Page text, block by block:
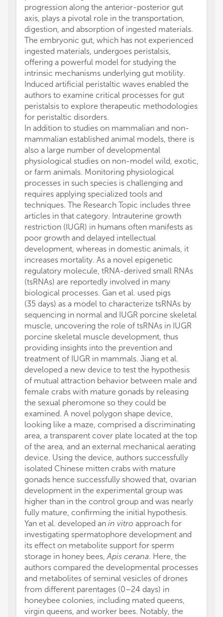
progression along the anterior-posterior gut
axis, plays a pivotal role in the transportation,
digestion, and absorption of ingested materials.
The embryonic gut, which has not experienced
ingested materials, undergoes peristalsis,
offering a powerful model for studying the
intrinsic mechanisms underlying gut motility.
Induced artificial peristaltic waves enabled the
authors to examine critical processes for gut
peristalsis to explore therapeutic methodologies
for peristaltic disorders.
In addition to studies on mammalian and non-
mammalian established animal models, there is
also a large number of developmental
physiological studies on non-model wild, exotic,
or farm animals. Monitoring physiological
processes in such species is challenging and
requires applying specialized tools and
techniques. The Research Topic includes three
articles in that category. Intrauterine growth
restriction (IUGR) in humans often manifests as
poor growth and delayed intellectual
development, whereas in domestic animals, it
increases mortality. As a novel epigenetic
regulatory molecule, tRNA-derived small RNAs
(tsRNAs) are reportedly involved in many
biological processes. Gan et al. used pigs
(35 days) as a model to characterize tsRNAs by
sequencing in normal and IUGR porcine skeletal
muscle, uncovering the role of tsRNAs in IUGR
porcine skeletal muscle development, thus
providing insights into the prevention and
treatment of IUGR in mammals. Jiang et al.
developed a new device to test the hypothesis
of mutual attraction behavior between male and
female crabs with mature gonads by releasing
the sexual pheromone so they could be
examined. A novel polygon shape device,
looking like a maze, comprised a discriminating
area, a transparent cover plate located at the top
of the area, and an external mechanical aerating
device. Using the device, authors successfully
isolated Chinese mitten crabs with mature
gonads hence successfully showed that, ovarian
development in the experimental group was
higher than in the control group and was nearly
fully mature, confirming the initial hypothesis.
Yan et al. developed an in vitro approach for
investigating spermatophore development and
its effect on metabolite support for sperm
storage in honey bees,Apis cerana. Here, the
authors compared the developmental processes
and metabolites of seminal vesicles of drones
from different parentages (0–24 days) in
honeybee colonies, including mated queens,
virgin queens, and worker bees. Notably, the